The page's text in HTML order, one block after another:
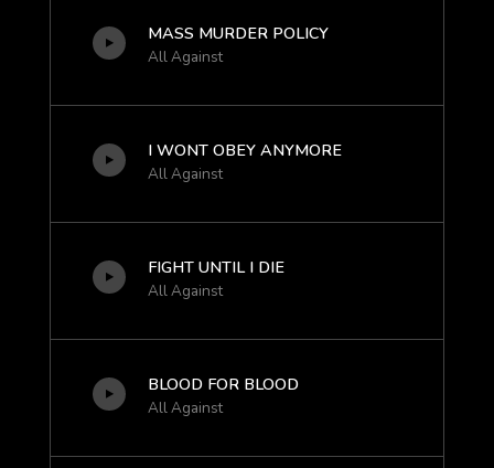
MASS MURDER POLICY
All Against
I WONT OBEY ANYMORE
All Against
FIGHT UNTIL I DIE
All Against
BLOOD FOR BLOOD
All Against